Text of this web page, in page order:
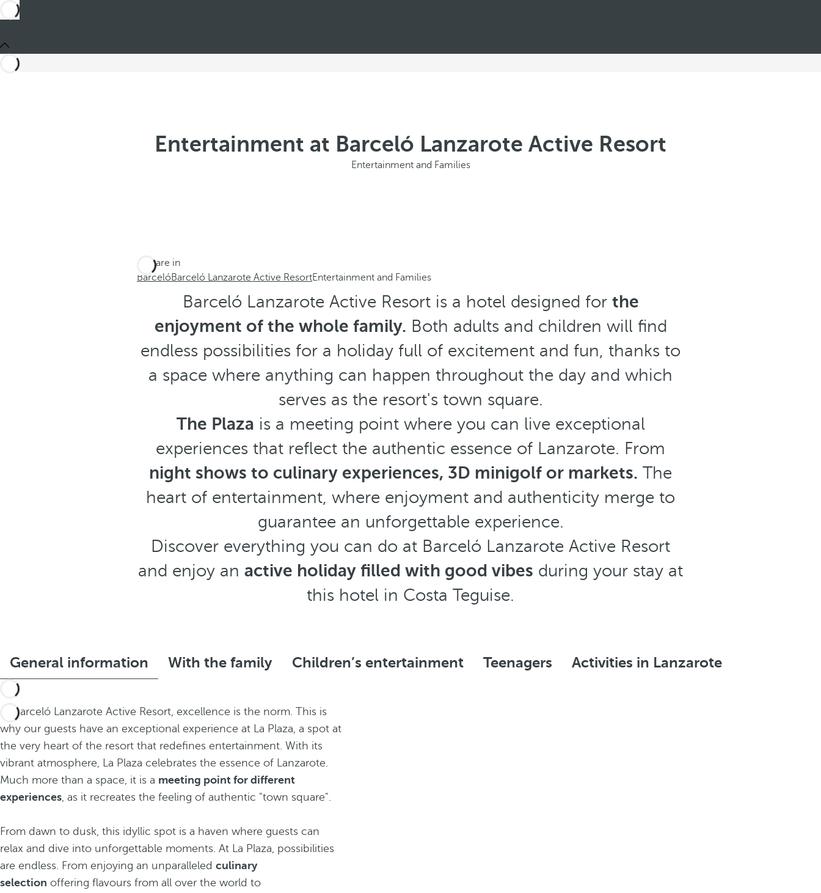
Entertainment at Barceló Lanzarote Active Resort
Entertainment and Families
You are in
BarcelóBarceló Lanzarote Active ResortEntertainment and Families
Barceló Lanzarote Active Resort is a hotel designed for the
enjoyment of the whole family. Both adults and children will find
endless possibilities for a holiday full of excitement and fun, thanks to
a space where anything can happen throughout the day and which
serves as the resort's town square.
The Plaza is a meeting point where you can live exceptional
experiences that reflect the authentic essence of Lanzarote. From
night shows to culinary experiences, 3D minigolf or markets. The
heart of entertainment, where enjoyment and authenticity merge to
guarantee an unforgettable experience.
Discover everything you can do at Barceló Lanzarote Active Resort
and enjoy an active holiday filled with good vibes during your stay at
this hotel in Costa Teguise.
General information With the family Children’s entertainment Teenagers Activities in Lanzarote
At Barceló Lanzarote Active Resort, excellence is the norm. This is
why our guests have an exceptional experience at La Plaza, a spot at
the very heart of the resort that redefines entertainment. With its
vibrant atmosphere, La Plaza celebrates the essence of Lanzarote.
Much more than a space, it is a meeting point for different
experiences, as it recreates the feeling of authentic "town square".
From dawn to dusk, this idyllic spot is a haven where guests can
relax and dive into unforgettable moments. At La Plaza, possibilities
are endless. From enjoying an unparalleled culinary
selection offering flavours from all over the world to